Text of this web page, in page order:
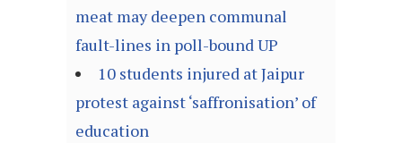
meat may deepen communal
fault-lines in poll-bound UP
10 students injured at Jaipur
protest against ‘saffronisation’ of
education